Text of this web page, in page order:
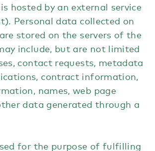
hosted by an external service
Personal data collected on
stored on the servers of the
include, but are not limited
contact requests, metadata
contract information,
names, web page
data generated through a
for the purpose of fulfilling